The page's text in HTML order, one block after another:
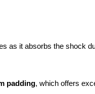
as it absorbs the shock
padding, which offers